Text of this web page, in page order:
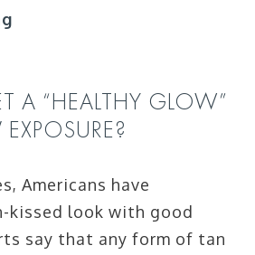
A “HEALTHY GLOW”
Americans have
kissed look with good
say that any form of tan